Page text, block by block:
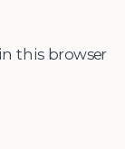
this browser